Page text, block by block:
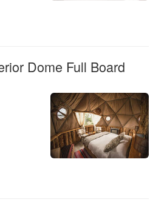
Dome Full Board